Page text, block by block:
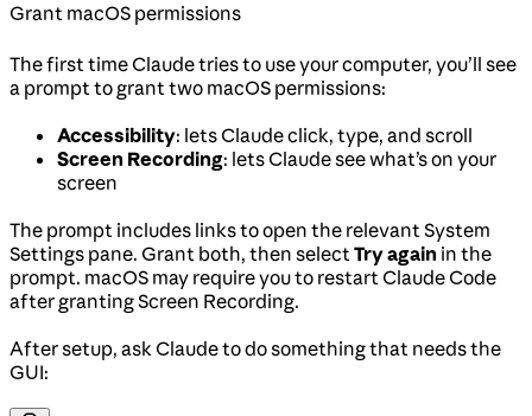
Grant macOS permissions
The first time Claude tries to use your computer, you’ll see
a prompt to grant two macOS permissions:
Accessibility: lets Claude click, type, and scroll
Screen Recording: lets Claude see what’s on your
screen
The prompt includes links to open the relevant System
Settings pane. Grant both, then selectTry again in the
prompt. macOS may require you to restart Claude Code
after granting Screen Recording.
After setup, ask Claude to do something that needs the
GUI: